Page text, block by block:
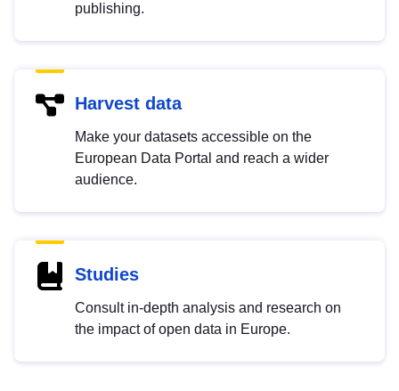
publishing.
Harvest data
Make your datasets accessible on the
European Data Portal and reach a wider
audience.
Studies
Consult in-depth analysis and research on
the impact of open data in Europe.